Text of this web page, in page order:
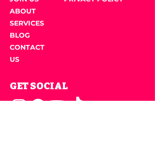
ABOUT
SERVICES
BLOG
CONTACT
US
GET SOCIAL